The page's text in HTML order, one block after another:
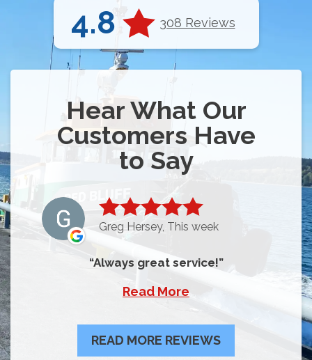
4.8 308 Reviews
Hear What Our
Customers Have
to Say
Greg Hersey, This week
Always great service!
Read More
READ MORE REVIEWS